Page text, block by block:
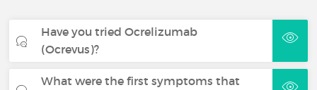
Have you tried Ocrelizumab
(Ocrevus)?
What were the first symptoms that